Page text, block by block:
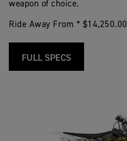
weapon of choice.
Ride Away From * $14,250.00
FULL SPECS